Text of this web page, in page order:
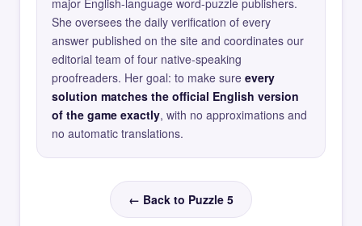
major English-language word-puzzle publishers.
She oversees the daily verification of every
answer published on the site and coordinates our
editorial team of four native-speaking
proofreaders. Her goal: to make sure every
solution matches the official English version
of the game exactly, with no approximations and
no automatic translations.
← Back to Puzzle 5